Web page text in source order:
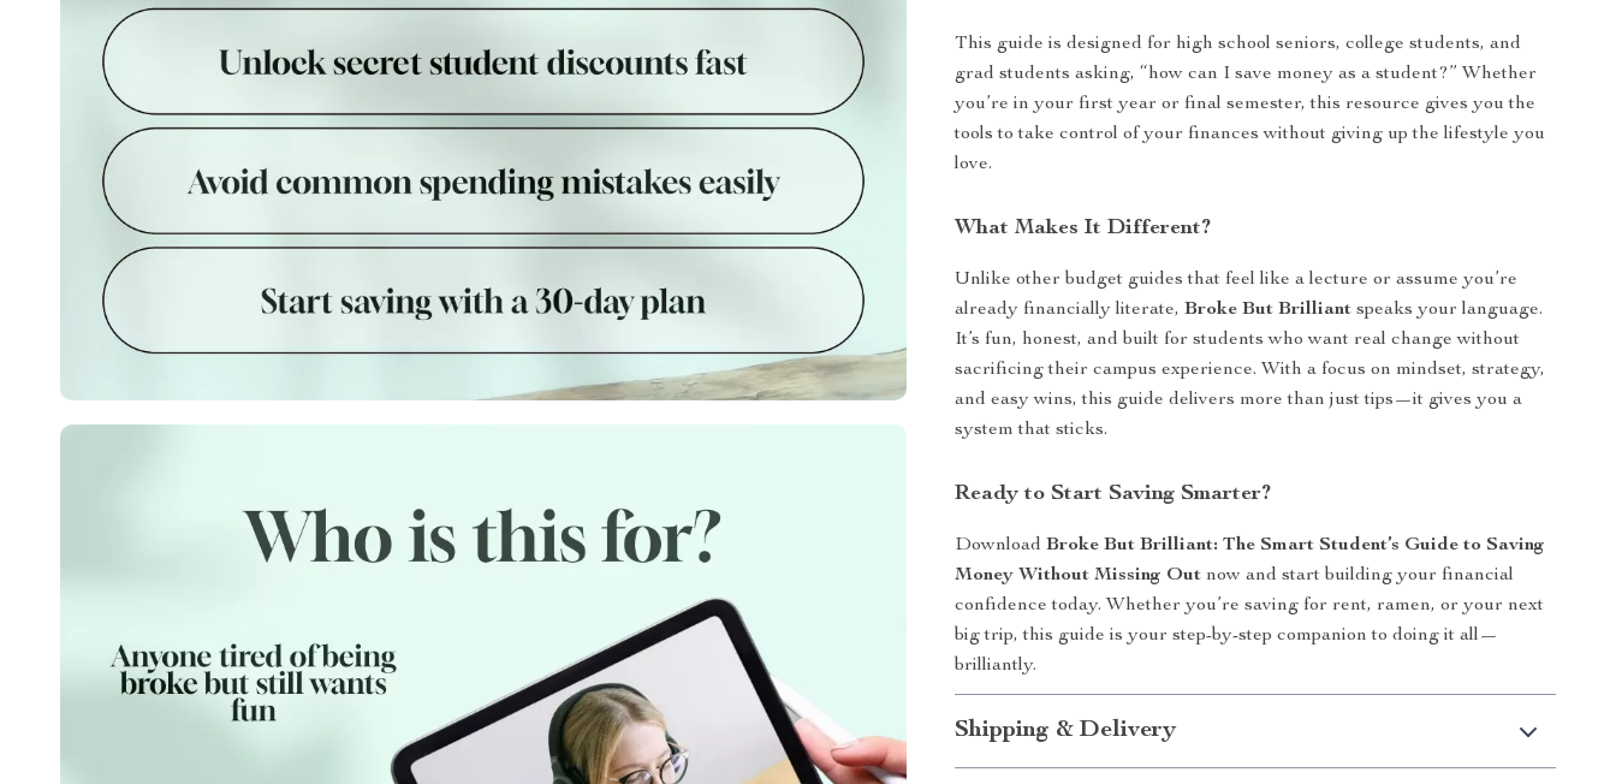
This guide is designed for high school seniors, college students, and
grad students asking, “how can I save money as a student?” Whether
you’re in your first year or final semester, this resource gives you the
tools to take control of your finances without giving up the lifestyle you
love.
What Makes It Different?
Unlike other budget guides that feel like a lecture or assume you’re
already financially literate,Broke But Brilliant speaks your language.
It’s fun, honest, and built for students who want real change without
sacrificing their campus experience. With a focus on mindset, strategy,
and easy wins, this guide delivers more than just tips—it gives you a
system that sticks.
Ready to Start Saving Smarter?
DownloadBroke But Brilliant: The Smart Student’s Guide to Saving
Money Without Missing Out now and start building your financial
confidence today. Whether you’re saving for rent, ramen, or your next
big trip, this guide is your step-by-step companion to doing it all—
brilliantly.
Shipping & Delivery